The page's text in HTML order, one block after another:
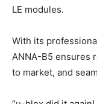
LE modules.
With its
ANNA-B5 ensures
to market, and